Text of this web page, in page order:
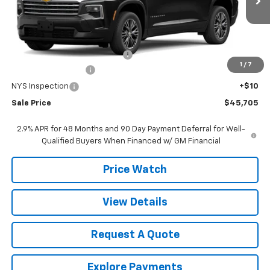
1 / 7
Less
MSRP:
$47,020
Select Market Customer Cash
+$175
NYS Inspection +$10
Sale Price $45,705
2.9% APR for 48 Months and 90 Day Payment Deferral for Well-
Qualified Buyers When Financed w/ GM Financial
Price Watch
View Details
Request A Quote
Explore Payments